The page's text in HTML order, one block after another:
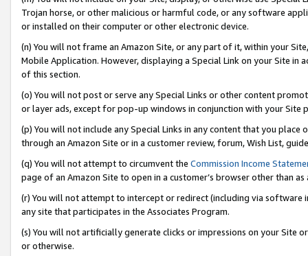
Trojan horse, or other malicious or harmful code, or any software
or installed on their computer or other electronic device.
(n) You will not frame an Amazon Site, or any part of it, within your
Mobile Application. However, displaying a Special Link on your Site
of this section.
(o) You will not post or serve any Special Links or other content
or layer ads, except for pop-up windows in conjunction with your
(p) You will not include any Special Links in any content that you
through an Amazon Site or in a customer review, forum, Wish List,
(q) You will not attempt to circumvent the Commission Income
page of an Amazon Site to open in a customer’s browser other than
(r) You will not attempt to intercept or redirect (including via software
any site that participates in the Associates Program.
(s) You will not artificially generate clicks or impressions on your Site
or otherwise.